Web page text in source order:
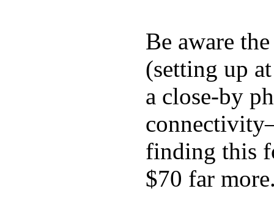
Be aware
(setting up
a close-by
finding this
$70 far